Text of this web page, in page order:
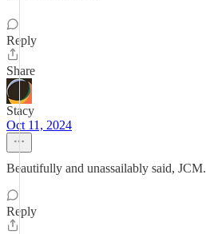
Reply
Share
Stacy
Oct 11, 2024
Beautifully and unassailably said, JCM.
Reply